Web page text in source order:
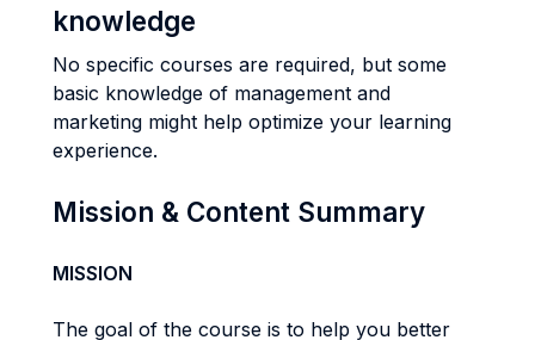
knowledge
No specific courses are required, but some
basic knowledge of management and
marketing might help optimize your learning
experience.
Mission & Content Summary
MISSION
The goal of the course is to help you better